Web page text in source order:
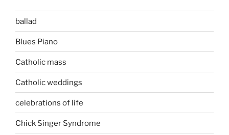
ballad
Blues Piano
Catholic mass
Catholic weddings
celebrations of life
Chick Singer Syndrome